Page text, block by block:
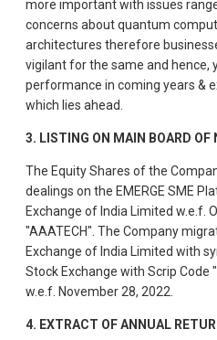
more important with issues
concerns about quantum
architectures therefore
vigilant for the same and hence,
performance in coming years &
which lies ahead.
3. LISTING ON MAIN BOARD OF
The Equity Shares of the
dealings on the EMERGE SME
Exchange of India Limited w.e.f.
"AAATECH". The Company
Exchange of India Limited with
Stock Exchange with Scrip Code
w.e.f. November 28, 2022.
4. EXTRACT OF ANNUAL